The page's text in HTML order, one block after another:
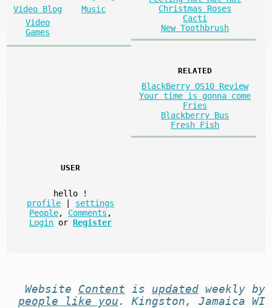
Video Blog
Music
Video
Games
Christmas Roses
Cacti
New Toothbrush
RELATED
BlackBerry OS10 Review
Your time is gonna come
Fries
Blackberry Bus
Fresh Fish
USER
hello
!
profile
settings
People, Comments ,
Login or Register
Website Content is updatedweekly by
people like you . Kingston, Jamaica WI